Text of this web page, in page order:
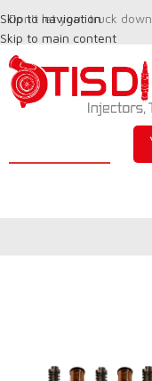
Skip to navigation
Skip to main content
Don't let your truck down